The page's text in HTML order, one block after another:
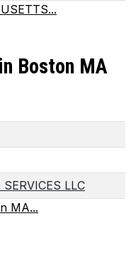
Boston MA
LLC
MA...